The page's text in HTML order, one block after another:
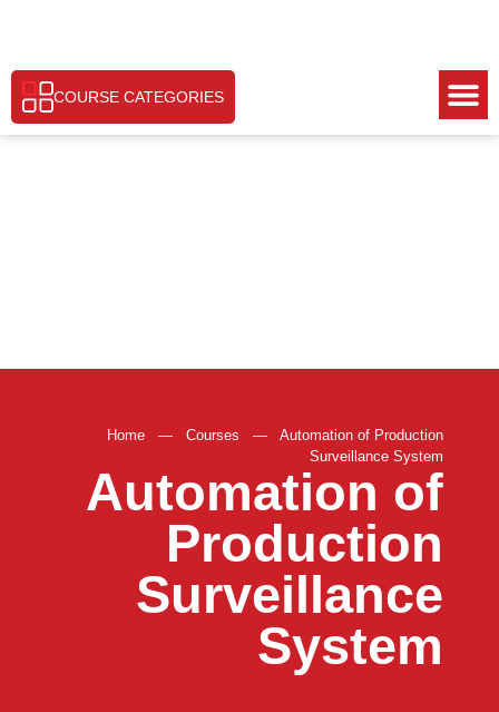
COURSE CATEGORIES
Home — Courses — Automation of Production
Surveillance System
Automation of
Production
Surveillance
System